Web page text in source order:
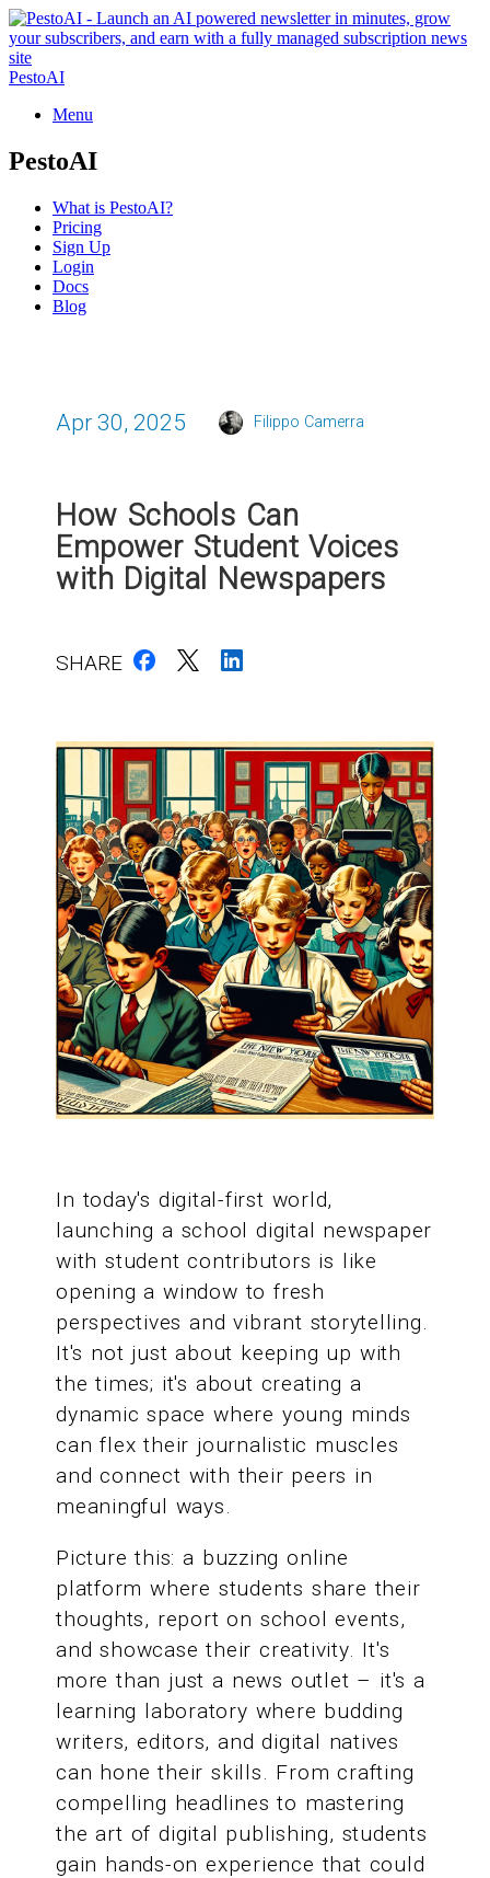
PestoAI
Menu
PestoAI
What is PestoAI?
Pricing
Sign Up
Login
Docs
Blog
Apr 30, 2025 Filippo Camerra
How Schools Can
Empower Student Voices
with Digital Newspapers
SHARE
In today's digital-first world,
launching a school digital newspaper
with student contributors is like
opening a window to fresh
perspectives and vibrant storytelling.
It's not just about keeping up with
the times; it's about creating a
dynamic space where young minds
can flex their journalistic muscles
and connect with their peers in
meaningful ways.
Picture this: a buzzing online
platform where students share their
thoughts, report on school events,
and showcase their creativity. It's
more than just a news outlet – it's a
learning laboratory where budding
writers, editors, and digital natives
can hone their skills. From crafting
compelling headlines to mastering
the art of digital publishing, students
gain hands-on experience that could